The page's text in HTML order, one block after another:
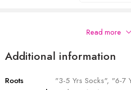
Read more
Additional information
Roots
"3-5 Yrs Socks", "6-7